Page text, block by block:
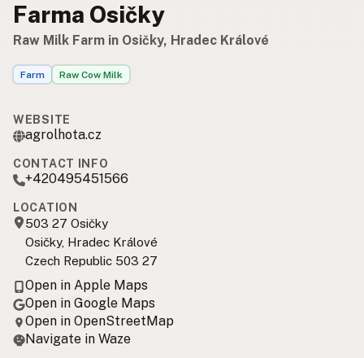
Farma Osičky
Raw Milk Farm in Osičky, Hradec Králové
Farm Raw Cow Milk
WEBSITE
agrolhota.cz
CONTACT INFO
+420495451566
LOCATION
503 27 Osičky
Osičky, Hradec Králové
Czech Republic 503 27
Open in Apple Maps
Open in Google Maps
Open in OpenStreetMap
Navigate in Waze